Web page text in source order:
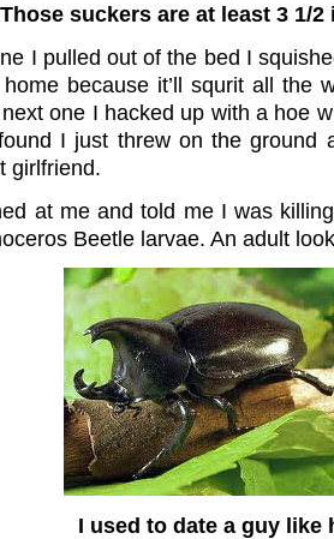
Those suckers are at least 3 1/
I pulled out of the bed I
because it’ll squrit all the
one I hacked up with a hoe
I just threw on the ground
girlfriend.
at me and told me I was
Beetle larvae. An adult
I used to date a guy like